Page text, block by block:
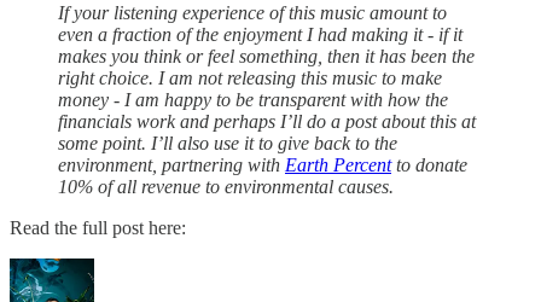
If your listening experience of this music amount to
even a fraction of the enjoyment I had making it - if it
makes you think or feel something, then it has been the
right choice. I am not releasing this music to make
money - I am happy to be transparent with how the
financials work and perhaps I’ll do a post about this at
some point. I’ll also use it to give back to the
environment, partnering with Earth Percentto donate
10% of all revenue to environmental causes.
Read the full post here: